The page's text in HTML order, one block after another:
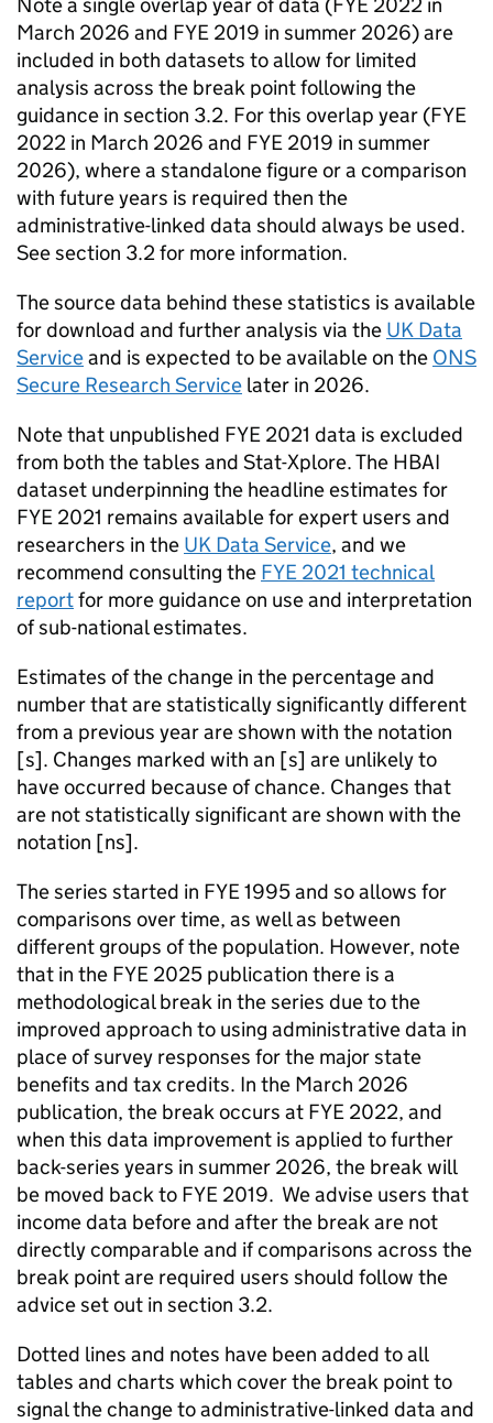
March 2026 and FYE 2019 in summer 2026) are
included in both datasets to allow for limited
analysis across the break point following the
guidance in section 3.2. For this overlap year (FYE
2022 in March 2026 and FYE 2019 in summer
2026), where a standalone figure or a comparison
with future years is required then the
administrative-linked data should always be used.
See section 3.2 for more information.
The source data behind these statistics is available
for download and further analysis via the UK Data
Serviceand is expected to be available on the ONS
Secure Research Service later in 2026.
Note that unpublished FYE 2021 data is excluded
from both the tables and Stat-Xplore. The HBAI
dataset underpinning the headline estimates for
FYE 2021 remains available for expert users and
researchers in the UK Data Service, and we
recommend consulting the FYE 2021 technical
reportfor more guidance on use and interpretation
of sub-national estimates.
Estimates of the change in the percentage and
number that are statistically significantly different
from a previous year are shown with the notation
[s]. Changes marked with an [s] are unlikely to
have occurred because of chance. Changes that
are not statistically significant are shown with the
notation [ns].
The series started in FYE1995 and so allows for
comparisons over time, as well as between
different groups of the population. However, note
that in the FYE 2025 publication there is a
methodological break in the series due to the
improved approach to using administrative data in
place of survey responses for the major state
benefits and tax credits. In the March 2026
publication, the break occurs at FYE 2022, and
when this data improvement is applied to further
back-series years in summer 2026, the break will
be moved back to FYE 2019. We advise users that
income data before and after the break are not
directly comparable and if comparisons across the
break point are required users should follow the
advice set out in section 3.2.
Dotted lines and notes have been added to all
tables and charts which cover the break point to
signal the change to administrative-linked data and